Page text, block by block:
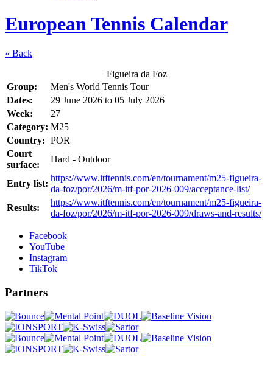
European Tennis Calendar
« Back
Figueira da Foz
Group:
Men's World Tennis Tour
Dates:
29 June 2026 to 05 July 2026
Week:
27
Category: M25
Country: POR
Court
surface:
Hard - Outdoor
Entry list:
https://www.itftennis.com/en/tournament/m25-figueira-
da-foz/por/2026/m-itf-por-2026-009/acceptance-list/
Results:
https://www.itftennis.com/en/tournament/m25-figueira-
da-foz/por/2026/m-itf-por-2026-009/draws-and-results/
Facebook
YouTube
Instagram
TikTok
Partners